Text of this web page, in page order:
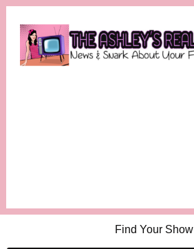
Find Your Show